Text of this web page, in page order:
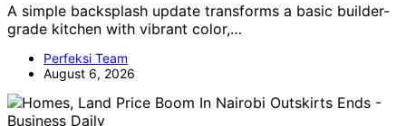
A simple backsplash update transforms a basic builder-
grade kitchen with vibrant color,…
Perfeksi Team
August 6, 2026